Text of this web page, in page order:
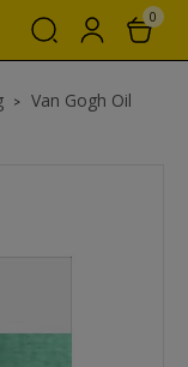
0
Van Gogh Oil